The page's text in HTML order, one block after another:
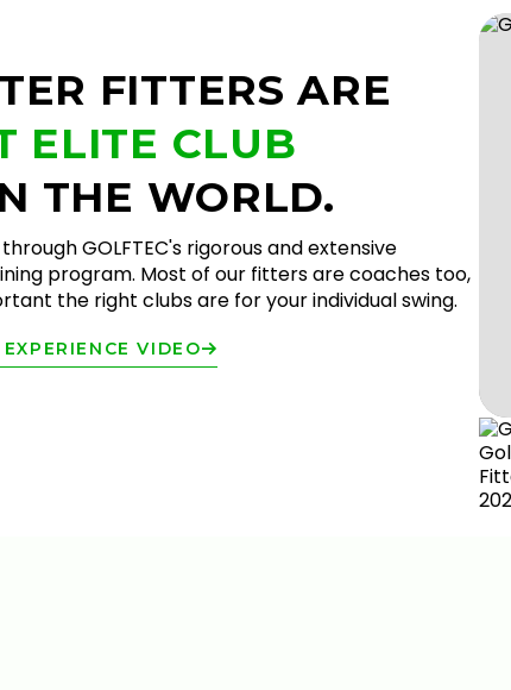
FITTERS ARE
ELITE CLUB
THE WORLD.
GOLFTEC's rigorous and extensive
program. Most of our fitters are coaches too,
the right clubs are for your individual swing.
VIDEO